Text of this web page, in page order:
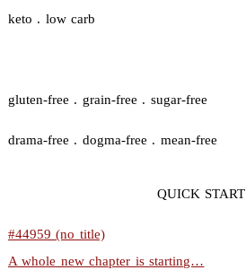
keto . low carb
gluten-free . grain-free . sugar-free
drama-free . dogma-free . mean-free
QUICK START
#44959 (no title)
A whole new chapter is starting…